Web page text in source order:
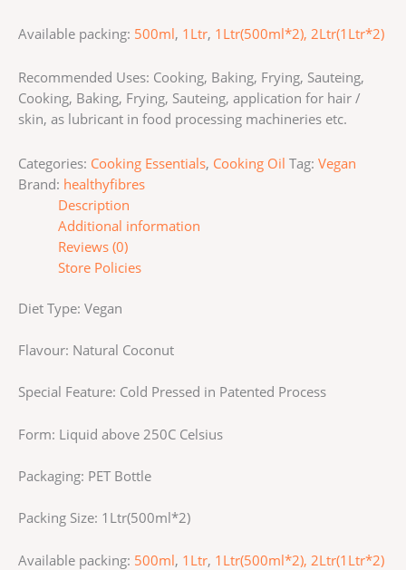
Available packing: 500ml, 1Ltr, 1Ltr(500ml*2), 2Ltr(1Ltr*2)
Recommended Uses: Cooking, Baking, Frying, Sauteing,
Cooking, Baking, Frying, Sauteing, application for hair /
skin, as lubricant in food processing machineries etc.
Categories: Cooking Essentials, Cooking Oil Tag: Vegan
Brand: healthyfibres
Description
Additional information
Reviews (0)
Store Policies
Diet Type: Vegan
Flavour: Natural Coconut
Special Feature: Cold Pressed in Patented Process
Form: Liquid above 250C Celsius
Packaging: PET Bottle
Packing Size: 1Ltr(500ml*2)
Available packing: 500ml, 1Ltr, 1Ltr(500ml*2), 2Ltr(1Ltr*2)